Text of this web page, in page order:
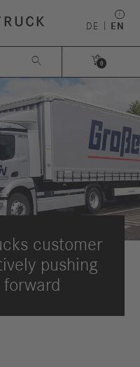
DE EN
 
0
customer
pushing